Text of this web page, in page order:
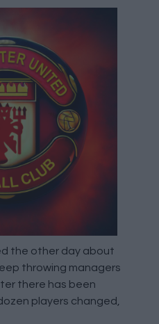
the other day about
throwing managers
there has been
players changed,